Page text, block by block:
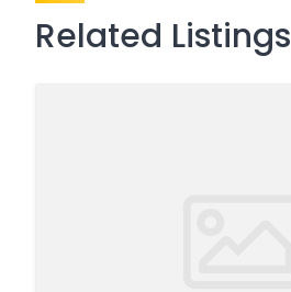
Related Listings